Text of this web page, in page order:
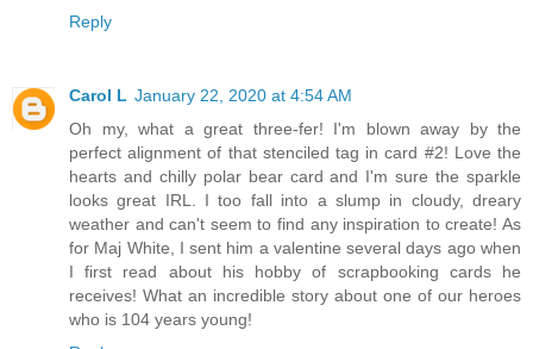
Reply
Carol L January 22, 2020 at 4:54 AM
Oh my, what a great three-fer! I'm blown away by the
perfect alignment of that stenciled tag in card #2! Love the
hearts and chilly polar bear card and I'm sure the sparkle
looks great IRL. I too fall into a slump in cloudy, dreary
weather and can't seem to find any inspiration to create! As
for Maj White, I sent him a valentine several days ago when
I first read about his hobby of scrapbooking cards he
receives! What an incredible story about one of our heroes
who is 104 years young!